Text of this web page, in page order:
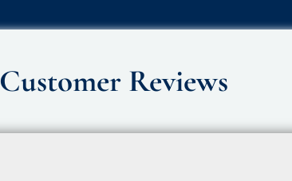
Customer Reviews